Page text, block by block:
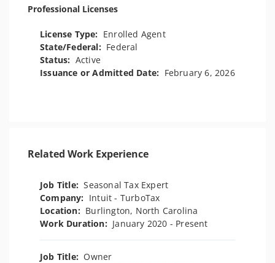
Professional Licenses
License Type: Enrolled Agent
State/Federal: Federal
Status: Active
Issuance or Admitted Date: February 6, 2026
Related Work Experience
Job Title:Seasonal Tax Expert
Company: Intuit - TurboTax
Location: Burlington, North Carolina
Work Duration: January 2020 - Present
Job Title: Owner